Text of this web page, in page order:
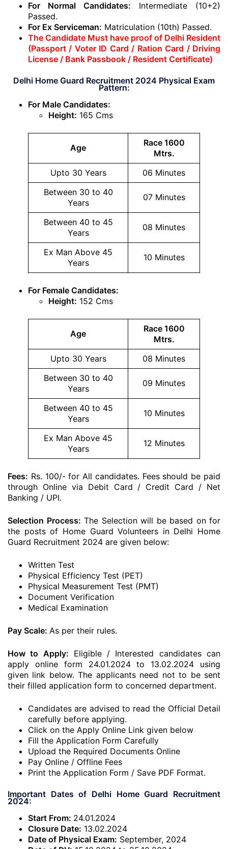
For Normal Candidates: Intermediate (10+2)
Passed.
For Ex Serviceman: Matriculation (10th) Passed.
The Candidate Must have proof of Delhi Resident
(Passport / Voter ID Card / Ration Card / Driving
License / Bank Passbook / Resident Certificate)
Delhi Home Guard Recruitment 2024 Physical Exam
Pattern:
For Male Candidates:
Height: 165 Cms
Age
Race 1600
Mtrs.
Upto 30 Years
06 Minutes
Between 30 to 40
Years
07 Minutes
Between 40 to 45
Years
08 Minutes
Ex Man Above 45
Years
10 Minutes
For Female Candidates:
Height: 152 Cms
Age
Race 1600
Mtrs.
Upto 30 Years
08 Minutes
Between 30 to 40
Years
09 Minutes
Between 40 to 45
Years
10 Minutes
Ex Man Above 45
Years
12 Minutes
Fees: Rs. 100/- for All candidates. Fees should be paid
through Online via Debit Card / Credit Card / Net
Banking / UPI.
Selection Process: The Selection will be based on for
the posts of Home Guard Volunteers in Delhi Home
Guard Recruitment 2024 are given below:
Written Test
Physical Efficiency Test (PET)
Physical Measurement Test (PMT)
Document Verification
Medical Examination
Pay Scale: As per their rules.
How to Apply: Eligible / Interested candidates can
apply online form 24.01.2024 to 13.02.2024 using
given link below. The applicants need not to be sent
their filled application form to concerned department.
Candidates are advised to read the Official Detail
carefully before applying.
Click on the Apply Online Link given below
Fill the Application Form Carefully
Upload the Required Documents Online
Pay Online / Offline Fees
Print the Application Form / Save PDF Format.
Important Dates of Delhi Home Guard Recruitment
2024:
Start From: 24.01.2024
Closure Date: 13.02.2024
Date of Physical Exam: September, 2024